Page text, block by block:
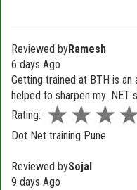
Reviewed byRamesh
6 days Ago
Getting trained at BTH is an
helped to sharpen my .NET
Rating:
Dot Net training Pune
Reviewed bySojal
9 days Ago